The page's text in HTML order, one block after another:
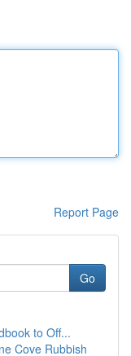
Report Page
Go
to Off...
Cove Rubbish